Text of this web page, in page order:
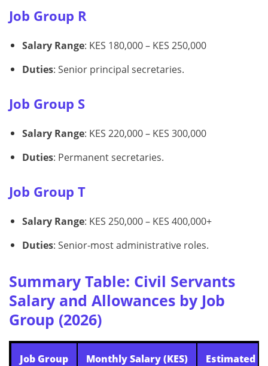
Job Group R
Salary Range: KES 180,000 – KES 250,000
Duties: Senior principal secretaries.
Job Group S
Salary Range: KES 220,000 – KES 300,000
Duties: Permanent secretaries.
Job Group T
Salary Range: KES 250,000 – KES 400,000+
Duties: Senior-most administrative roles.
Summary Table: Civil Servants
Salary and Allowances by Job
Group (2026)
Job Group Monthly Salary (KES) Estimated